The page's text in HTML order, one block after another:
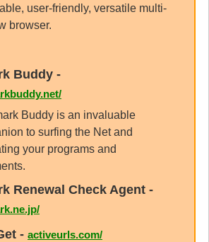
user-friendly, versatile multi-
browser.
Buddy -
Buddy is an invaluable
to surfing the Net and
your programs and
Renewal Check Agent -
- activeurls.com/